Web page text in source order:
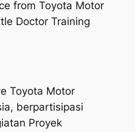
from Toyota Motor
Doctor Training
Toyota Motor
berpartisipasi
Proyek